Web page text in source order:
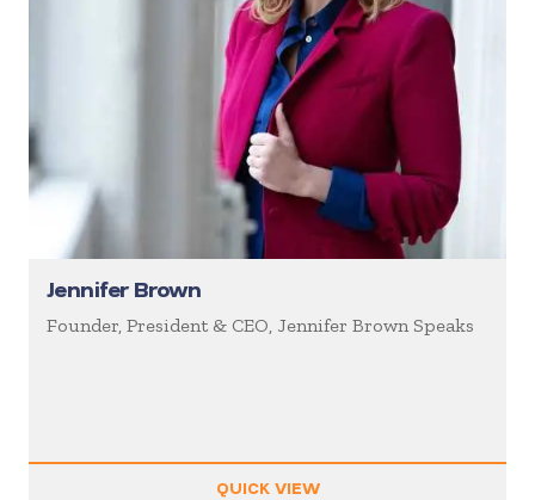
Jennifer Brown
Founder, President & CEO, Jennifer Brown Speaks
QUICK VIEW